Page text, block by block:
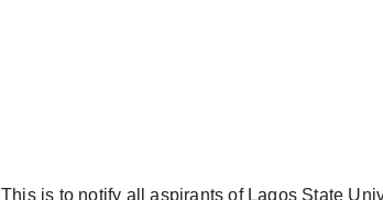
This is to notify all aspirants of Lagos State